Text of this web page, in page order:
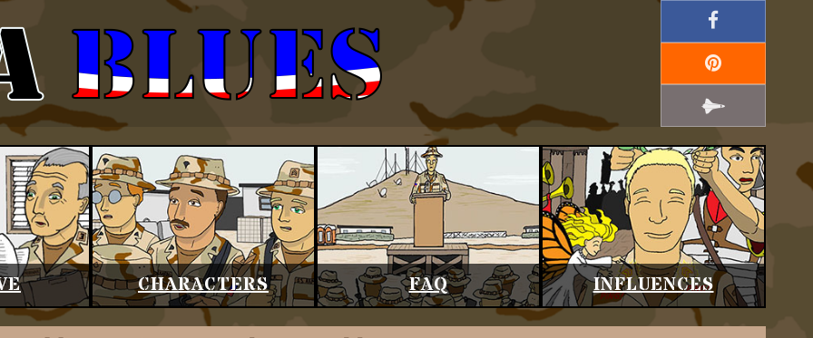
CHARACTERS FAQ INFLUENCES